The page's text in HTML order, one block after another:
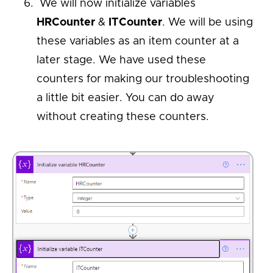
We will now initialize variables
HRCounter & ITCounter. We will be using
these variables as an item counter at a
later stage. We have used these
counters for making our troubleshooting
a little bit easier. You can do away
without creating these counters.